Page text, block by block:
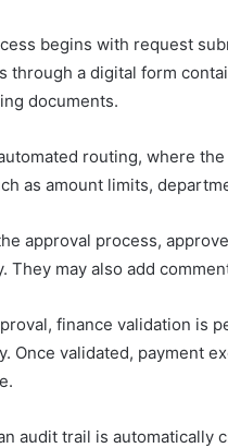
begins with request
through a digital form
documents.
routing, where
as amount limits,
approval process,
They may also add
finance validation is
Once validated, payment
audit trail is